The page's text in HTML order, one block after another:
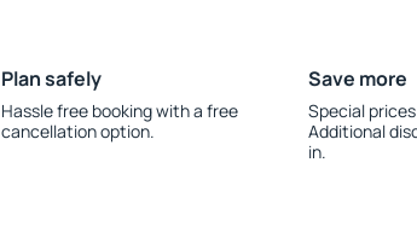
Plan safely
Hassle free booking with a free
cancellation option.
Save more
Special
Additional
in.